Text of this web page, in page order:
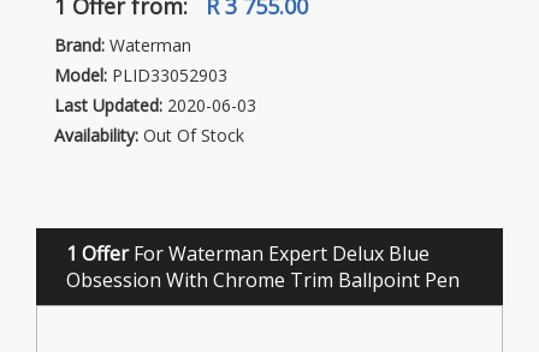
Brand: Waterman
Model: PLID33052903
Last Updated: 2020-06-03
Availability: Out Of Stock
1 OfferFor Waterman Expert Delux Blue
Obsession With Chrome Trim Ballpoint Pen